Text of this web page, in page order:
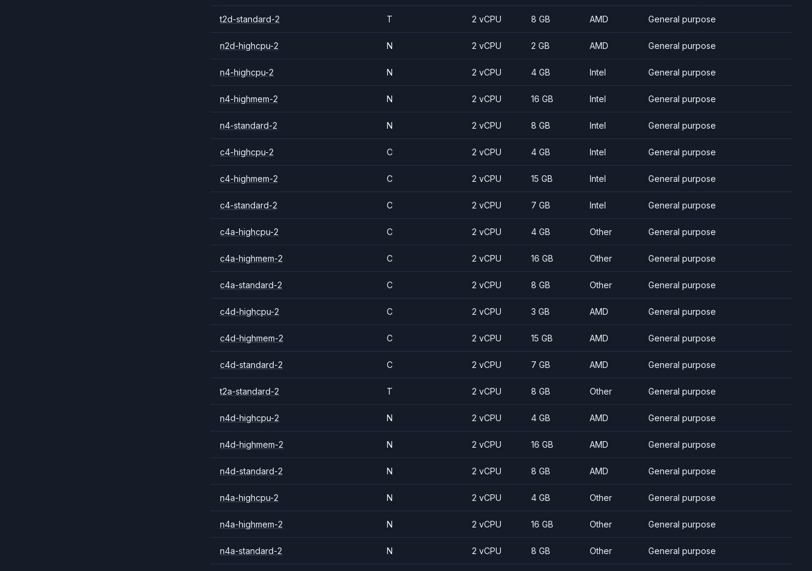
t2d-standard-2 T 2 vCPU 8 GB AMD General purpose
n2d-highcpu-2 N 2 vCPU 2 GB AMD General purpose
n4-highcpu-2 N 2 vCPU 4 GB Intel General purpose
n4-highmem-2 N 2 vCPU 16 GB Intel General purpose
n4-standard-2 N 2 vCPU 8 GB Intel General purpose
c4-highcpu-2 C 2 vCPU 4 GB Intel General purpose
c4-highmem-2 C 2 vCPU 15 GB Intel General purpose
c4-standard-2 C 2 vCPU 7 GB Intel General purpose
c4a-highcpu-2 C 2 vCPU 4 GB Other General purpose
c4a-highmem-2 C 2 vCPU 16 GB Other General purpose
c4a-standard-2 C 2 vCPU 8 GB Other General purpose
c4d-highcpu-2 C 2 vCPU 3 GB AMD General purpose
c4d-highmem-2 C 2 vCPU 15 GB AMD General purpose
c4d-standard-2 C 2 vCPU 7 GB AMD General purpose
t2a-standard-2 T 2 vCPU 8 GB Other General purpose
n4d-highcpu-2 N 2 vCPU 4 GB AMD General purpose
n4d-highmem-2 N 2 vCPU 16 GB AMD General purpose
n4d-standard-2 N 2 vCPU 8 GB AMD General purpose
n4a-highcpu-2 N 2 vCPU 4 GB Other General purpose
n4a-highmem-2 N 2 vCPU 16 GB Other General purpose
n4a-standard-2 N 2 vCPU 8 GB Other General purpose